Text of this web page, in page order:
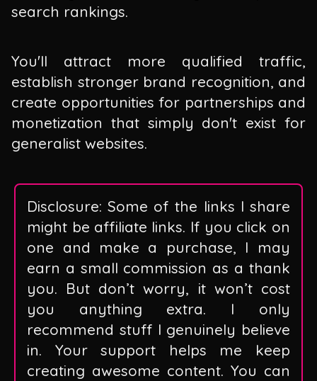
search rankings.
You'll attract more qualified traffic,
establish stronger brand recognition, and
create opportunities for partnerships and
monetization that simply don't exist for
generalist websites.
Disclosure: Some of the links I share
might be affiliate links. If you click on
one and make a purchase, I may
earn a small commission as a thank
you. But don’t worry, it won’t cost
you anything extra. I only
recommend stuff I genuinely believe
in. Your support helps me keep
creating awesome content. You can